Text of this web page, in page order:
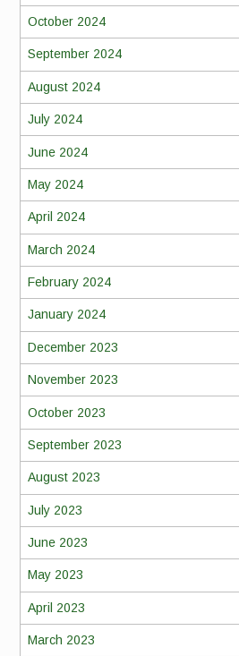
October 2024
September 2024
August 2024
July 2024
June 2024
May 2024
April 2024
March 2024
February 2024
January 2024
December 2023
November 2023
October 2023
September 2023
August 2023
July 2023
June 2023
May 2023
April 2023
March 2023